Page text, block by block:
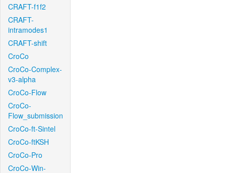
CRAFT-f1f2
CRAFT-
intramodes1
CRAFT-shift
CroCo
CroCo-Complex-
v3-alpha
CroCo-Flow
CroCo-
Flow_submission
CroCo-ft-Sintel
CroCo-ftKSH
CroCo-Pro
CroCo-Win-